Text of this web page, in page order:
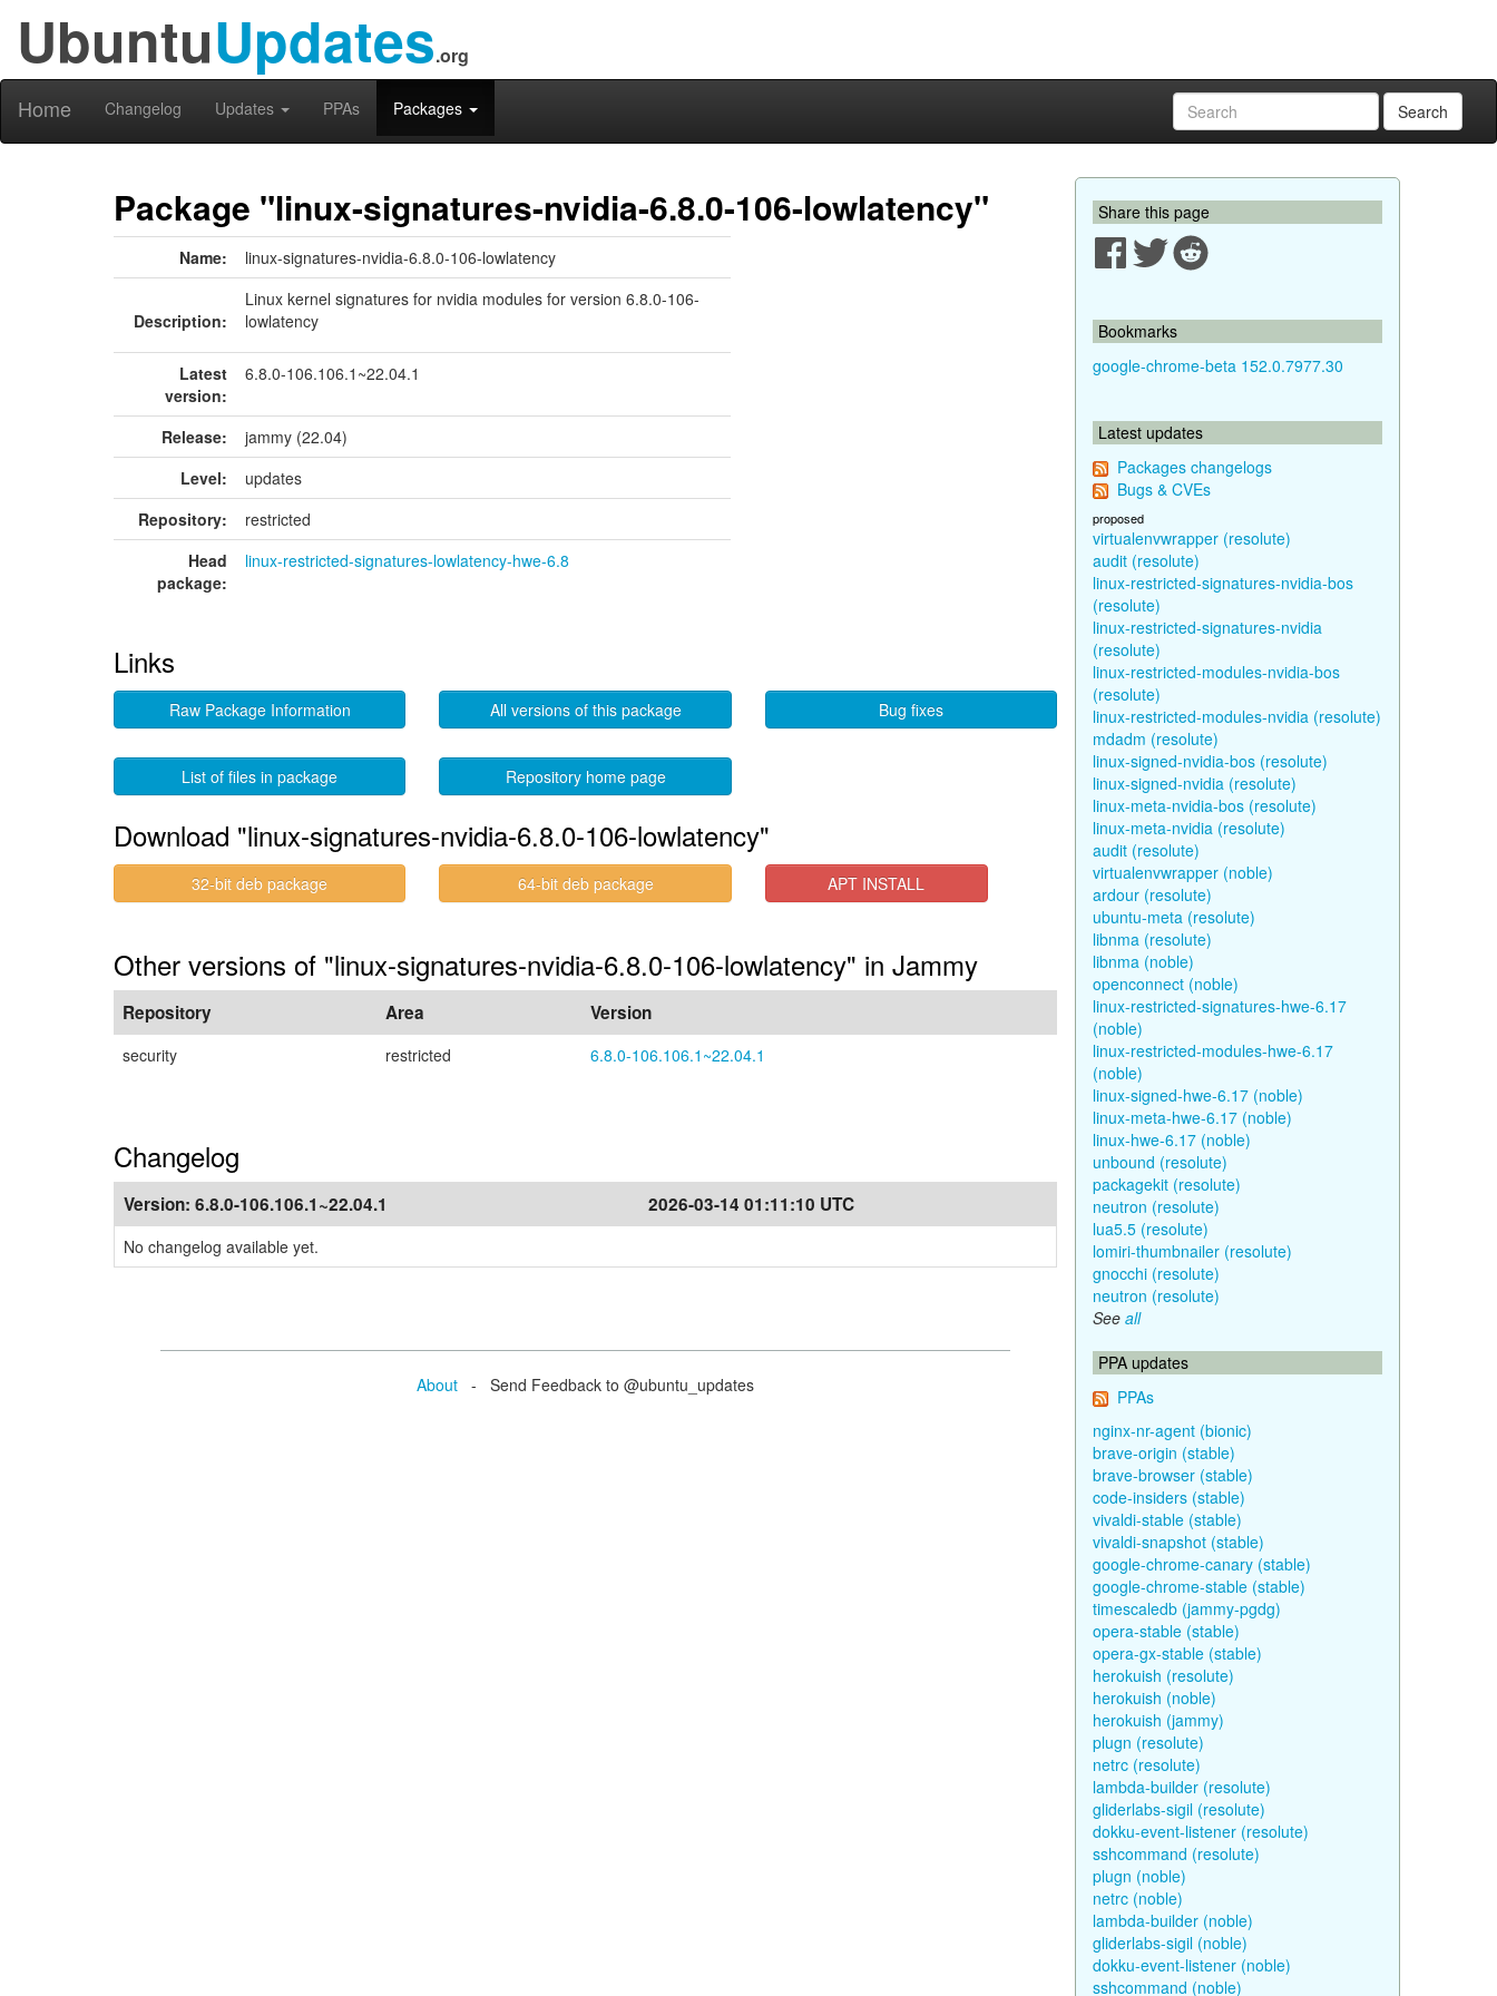
UbuntuUpdates.org
Home Changelog Updates PPAs Packages Search
Package "linux-signatures-nvidia-6.8.0-106-lowlatency"
Name: linux-signatures-nvidia-6.8.0-106-lowlatency
Description:
Linux kernel signatures for nvidia modules for version 6.8.0-106-
lowlatency
Latest
version:
6.8.0-106.106.1~22.04.1
Release:
jammy (22.04)
Level:
updates
Repository:
restricted
Head
package:
linux-restricted-signatures-lowlatency-hwe-6.8
Links
Raw Package Information All versions of this package Bug fixes
List of files in package Repository home page
Download "linux-signatures-nvidia-6.8.0-106-lowlatency"
32-bit deb package 64-bit deb package APT INSTALL
Other versions of "linux-signatures-nvidia-6.8.0-106-lowlatency" in Jammy
Repository Area Version
security restricted 6.8.0-106.106.1~22.04.1
Changelog
Version: 6.8.0-106.106.1~22.04.1 2026-03-14 01:11:10 UTC
No changelog available yet.
About - Send Feedback to @ubuntu_updates
Share this page
Bookmarks
google-chrome-beta 152.0.7977.30
Latest updates
Packages changelogs
Bugs & CVEs
proposed
virtualenvwrapper (resolute)
audit (resolute)
linux-restricted-signatures-nvidia-bos
(resolute)
linux-restricted-signatures-nvidia
(resolute)
linux-restricted-modules-nvidia-bos
(resolute)
linux-restricted-modules-nvidia (resolute)
mdadm (resolute)
linux-signed-nvidia-bos (resolute)
linux-signed-nvidia (resolute)
linux-meta-nvidia-bos (resolute)
linux-meta-nvidia (resolute)
audit (resolute)
virtualenvwrapper (noble)
ardour (resolute)
ubuntu-meta (resolute)
libnma (resolute)
libnma (noble)
openconnect (noble)
linux-restricted-signatures-hwe-6.17
(noble)
linux-restricted-modules-hwe-6.17
(noble)
linux-signed-hwe-6.17 (noble)
linux-meta-hwe-6.17 (noble)
linux-hwe-6.17 (noble)
unbound (resolute)
packagekit (resolute)
neutron (resolute)
lua5.5 (resolute)
lomiri-thumbnailer (resolute)
gnocchi (resolute)
neutron (resolute)
See all
PPA updates
PPAs
nginx-nr-agent (bionic)
brave-origin (stable)
brave-browser (stable)
code-insiders (stable)
vivaldi-stable (stable)
vivaldi-snapshot (stable)
google-chrome-canary (stable)
google-chrome-stable (stable)
timescaledb (jammy-pgdg)
opera-stable (stable)
opera-gx-stable (stable)
herokuish (resolute)
herokuish (noble)
herokuish (jammy)
plugn (resolute)
netrc (resolute)
lambda-builder (resolute)
gliderlabs-sigil (resolute)
dokku-event-listener (resolute)
sshcommand (resolute)
plugn (noble)
netrc (noble)
lambda-builder (noble)
gliderlabs-sigil (noble)
dokku-event-listener (noble)
sshcommand (noble)